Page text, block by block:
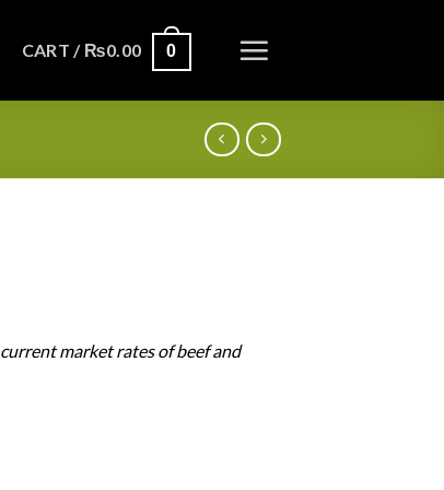
CART / ₨0.00 0
currentmarketratesofbeefand